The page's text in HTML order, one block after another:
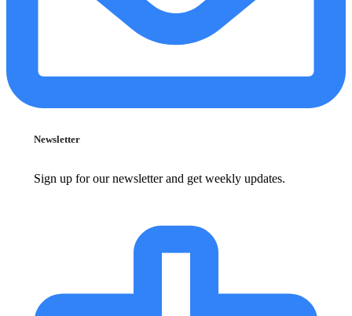
Newsletter
Sign up for our newsletter and get weekly updates.